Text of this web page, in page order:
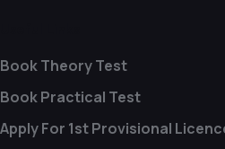
Book Theory Test
Book Practical Test
Apply For 1st Provisional